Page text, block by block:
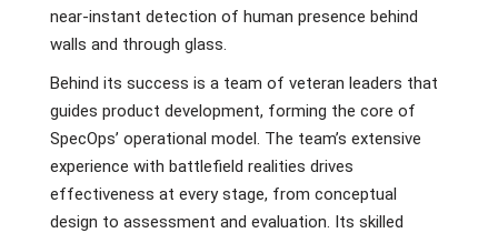
near-instant detection of human presence behind
walls and through glass.
Behind its success is a team of veteran leaders that
guides product development, forming the core of
SpecOps’ operational model. The team’s extensive
experience with battlefield realities drives
effectiveness at every stage, from conceptual
design to assessment and evaluation. Its skilled